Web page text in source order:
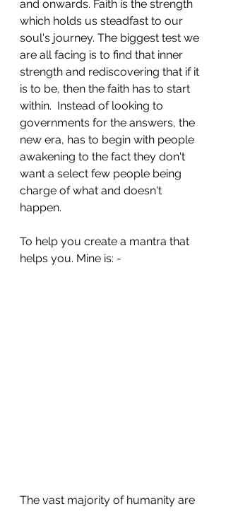
and onwards. Faith is the strength
which holds us steadfast to our
soul's journey. The biggest test we
are all facing is to find that inner
strength and rediscovering that if it
is to be, then the faith has to start
within.  Instead of looking to
governments for the answers, the
new era, has to begin with people
awakening to the fact they don't
want a select few people being
charge of what and doesn't
happen.
To help you create a mantra that
helps you. Mine is: -
The vast majority of humanity are